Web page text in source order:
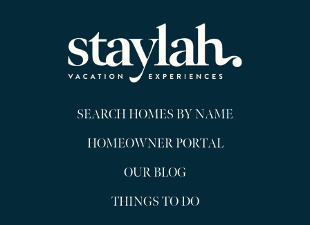
SEARCH HOMES BY NAME
HOMEOWNER PORTAL
OUR BLOG
THINGS TO DO